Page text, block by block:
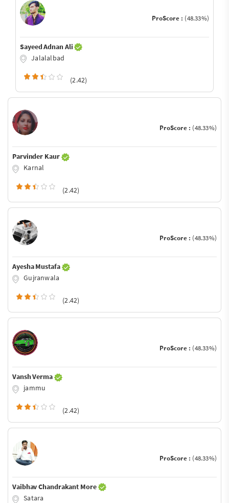
ProScore : (48.33%)
Sayeed Adnan Ali
Jalalalbad
(2.42)
ProScore : (48.33%)
Parvinder Kaur
Karnal
(2.42)
ProScore : (48.33%)
Ayesha Mustafa
Gujranwala
(2.42)
ProScore : (48.33%)
Vansh Verma
jammu
(2.42)
ProScore : (48.33%)
Vaibhav Chandrakant More
Satara